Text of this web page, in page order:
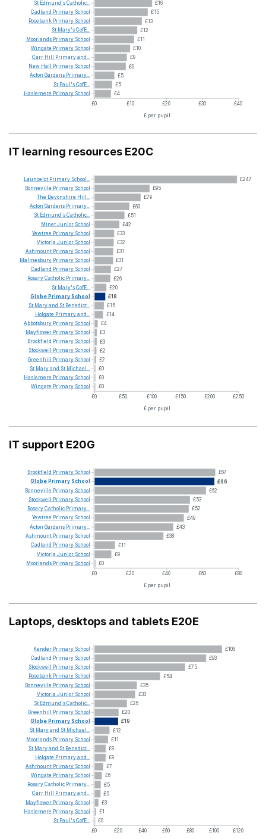
£16
£15
£13
£12
£11
£10
£9
£9
£5
£5
£4
£0 £10 £20 £30 £40
£ per pupil
St Edmund'sCatholic...
Cadland Primary School
Rosebank Primary School
St Mary'sCofE...
Moorlands Primary School
Wingate Primary School
Carr Hill Primaryand...
New Hall Primary School
Acton Gardens Primary...
St Paul'sCofE...
Haslemere Primary School
IT learning resources E20C
£247
£95
£79
£60
£51
£42
£33
£32
£31
£31
£27
£26
£20
£18
£15
£14
£4
£3
£3
£2
£2
£0
£0
£0
£0
£50 £100 £150 £200
£250
£ per pupil
Launcelot Primary School...
Bonneville Primary School
The Devonshire Hill...
Acton Gardens Primary...
St Edmund'sCatholic...
MinetJunior School
Yewtree Primary School
Victoria Junior School
Ashmount Primary School
Malmesbury Primary School
Cadland Primary School
RosaryCatholic Primary...
St Mary'sCofE...
Globe PrimarySchool
St Maryand St Benedict...
Holgate Primaryand...
Abbotsbury Primary School
Mayflower Primary School
Brookfield Primary School
Stockwell Primary School
Greenhill Primary School
St Maryand St Michael...
Haslemere Primary School
Wingate Primary School
IT support E20G
£67
£66
£62
£53
£52
£49
£43
£38
£11
£9
£0
£0 £20 £40 £60 £80
£ per pupil
Brookfield Primary School
Globe PrimarySchool
Bonneville Primary School
Stockwell
Primary School
RosaryCatholic Primary...
Yewtree Primary School
Acton Gardens Primary...
Ashmount Primary School
Cadland Primary School
Victoria Junior School
Moorlands Primary School
Laptops, desktops and tablets E20E
£106
£93
£75
£54
£35
£33
£26
£20
£19
£12
£11
£9
£9
£7
£6
£5
£5
£3
£1
£0
£0
£20 £40 £60 £80 £100
£120
Kender Primary School
Cadland Primary School
Stockwell
Primary School
Rosebank Primary School
Bonneville Primary School
Victoria Junior School
St Edmund'sCatholic...
Greenhill
Primary School
Globe PrimarySchool
St Maryand St Michael...
Moorlands Primary School
St Maryand St Benedict...
Holgate Primaryand...
Ashmount Primary School
Wingate Primary School
RosaryCatholic Primary...
Carr Hill Primaryand...
Mayflower Primary School
Haslemere Primary School
St Paul'sCofE...